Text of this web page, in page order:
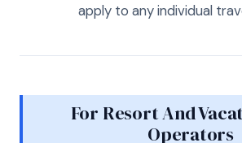
apply to any individual
For Resort And
Operators